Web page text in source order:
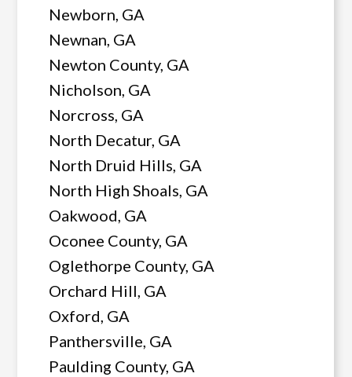
Newborn, GA
Newnan, GA
Newton County, GA
Nicholson, GA
Norcross, GA
North Decatur, GA
North Druid Hills, GA
North High Shoals, GA
Oakwood, GA
Oconee County, GA
Oglethorpe County, GA
Orchard Hill, GA
Oxford, GA
Panthersville, GA
Paulding County, GA